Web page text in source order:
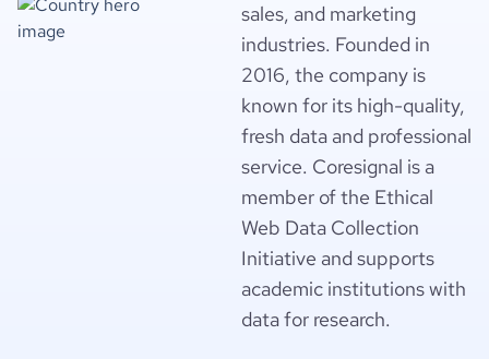
sales, and marketing
industries. Founded in
2016, the company is
known for its high-quality,
fresh data and professional
service. Coresignal is a
member of the Ethical
Web Data Collection
Initiative and supports
academic institutions with
data for research.